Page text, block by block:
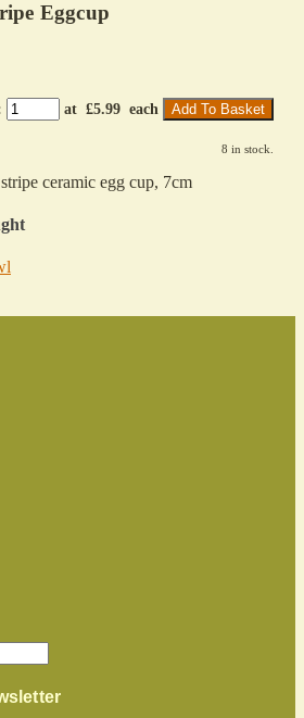
Eggcup
at £5.99 each Add To Basket
8 in stock.
ceramic egg cup, 7cm